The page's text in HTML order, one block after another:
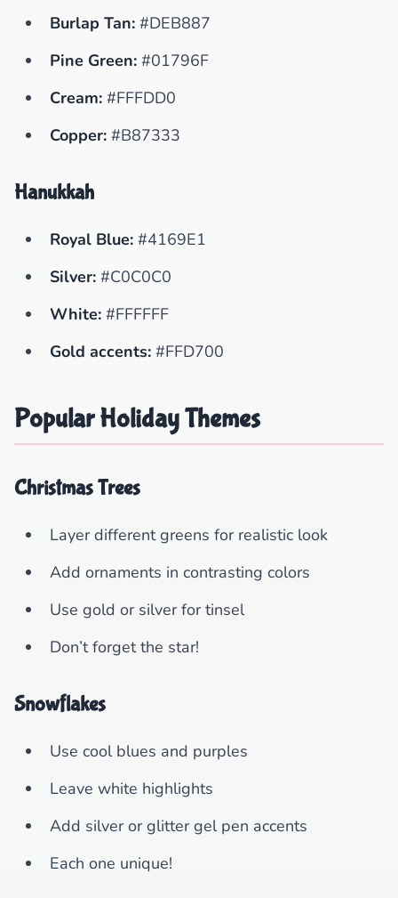
Burlap Tan: #DEB887
Pine Green: #01796F
Cream: #FFFDD0
Copper: #B87333
Hanukkah
Royal Blue: #4169E1
Silver: #C0C0C0
White: #FFFFFF
Gold accents: #FFD700
Popular Holiday Themes
Christmas Trees
Layer different greens for realistic look
Add ornaments in contrasting colors
Use gold or silver for tinsel
Don’t forget the star!
Snowflakes
Use cool blues and purples
Leave white highlights
Add silver or glitter gel pen accents
Each one unique!